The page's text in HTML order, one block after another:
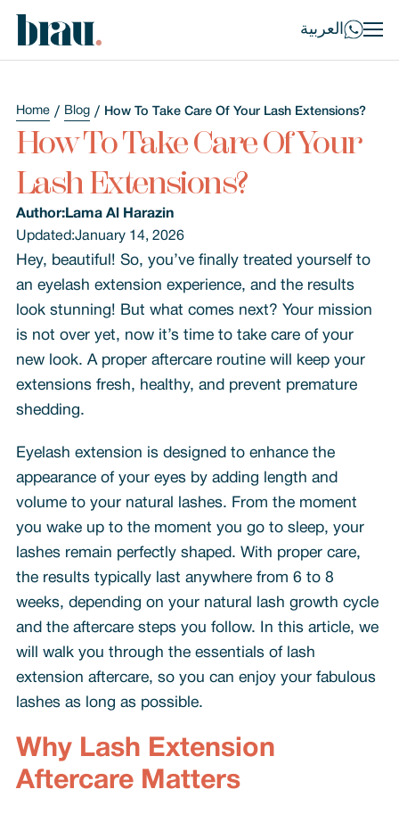
العربية
Home Blog How To Take Care Of Your Lash Extensions?
How To Take Care Of Your
Lash Extensions?
Author:Lama Al Harazin
Updated:January 14, 2026
Hey, beautiful! So, you’ve finally treated yourself to
an eyelash extension experience, and the results
look stunning! But what comes next? Your mission
is not over yet, now it’s time to take care of your
new look. A proper aftercare routine will keep your
extensions fresh, healthy, and prevent premature
shedding.
Eyelash extension is designed to enhance the
appearance of your eyes by adding length and
volume to your natural lashes. From the moment
you wake up to the moment you go to sleep, your
lashes remain perfectly shaped. With proper care,
the results typically last anywhere from 6 to 8
weeks, depending on your natural lash growth cycle
and the aftercare steps you follow. In this article, we
will walk you through the essentials of lash
extension aftercare, so you can enjoy your fabulous
lashes as long as possible.
Why Lash Extension
Aftercare Matters